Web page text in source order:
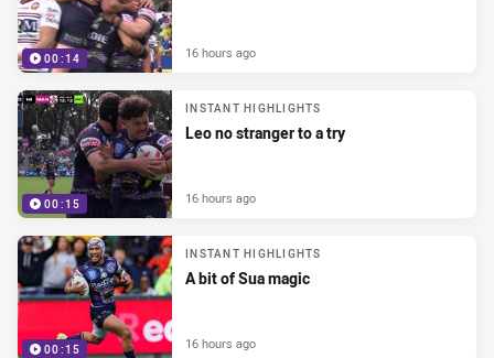
00:14 16 hours ago
00:15
INSTANT HIGHLIGHTS
Leo no stranger to a try
16 hours ago
00:15
INSTANT HIGHLIGHTS
A bit of Sua magic
16 hours ago